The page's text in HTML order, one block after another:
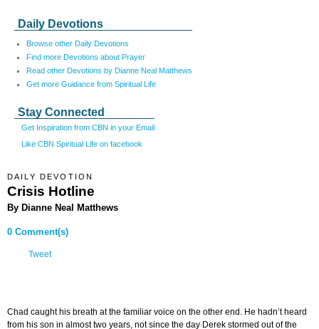
Daily Devotions
Browse other Daily Devotions
Find more Devotions about Prayer
Read other Devotions by Dianne Neal Matthews
Get more Guidance from Spiritual Life
Stay Connected
Get Inspiration from CBN in your Email
Like CBN Spiritual Life on facebook
DAILY DEVOTION
Crisis Hotline
By Dianne Neal Matthews
0 Comment(s)
Tweet
Chad caught his breath at the familiar voice on the other end. He hadn’t heard
from his son in almost two years, not since the day Derek stormed out of the